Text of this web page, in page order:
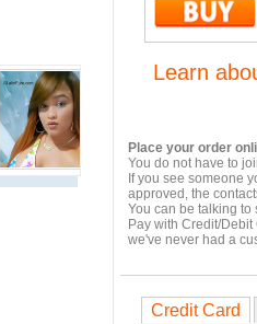
Learn
Place your order
You do not have to
If you see someone
approved, the
You can be talking
Pay with Credit/
we've never had a
Credit Card